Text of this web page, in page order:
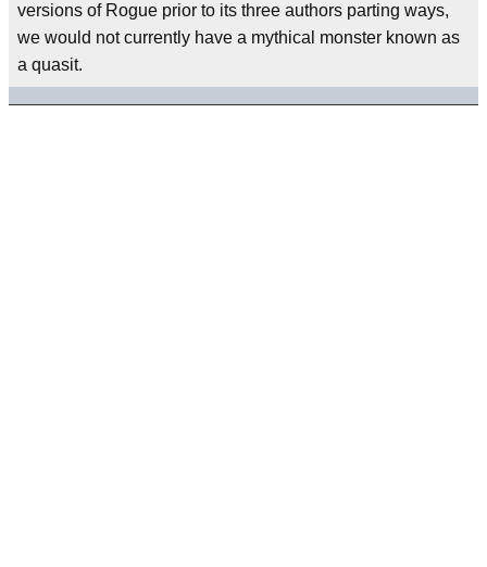
versions of Rogue prior to its three authors parting ways,
we would not currently have a mythical monster known as
a quasit.